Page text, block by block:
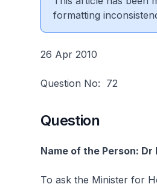
formatting
26 Apr 2010
Question No: 72
Question
Name of the Person:
To ask the Minister for